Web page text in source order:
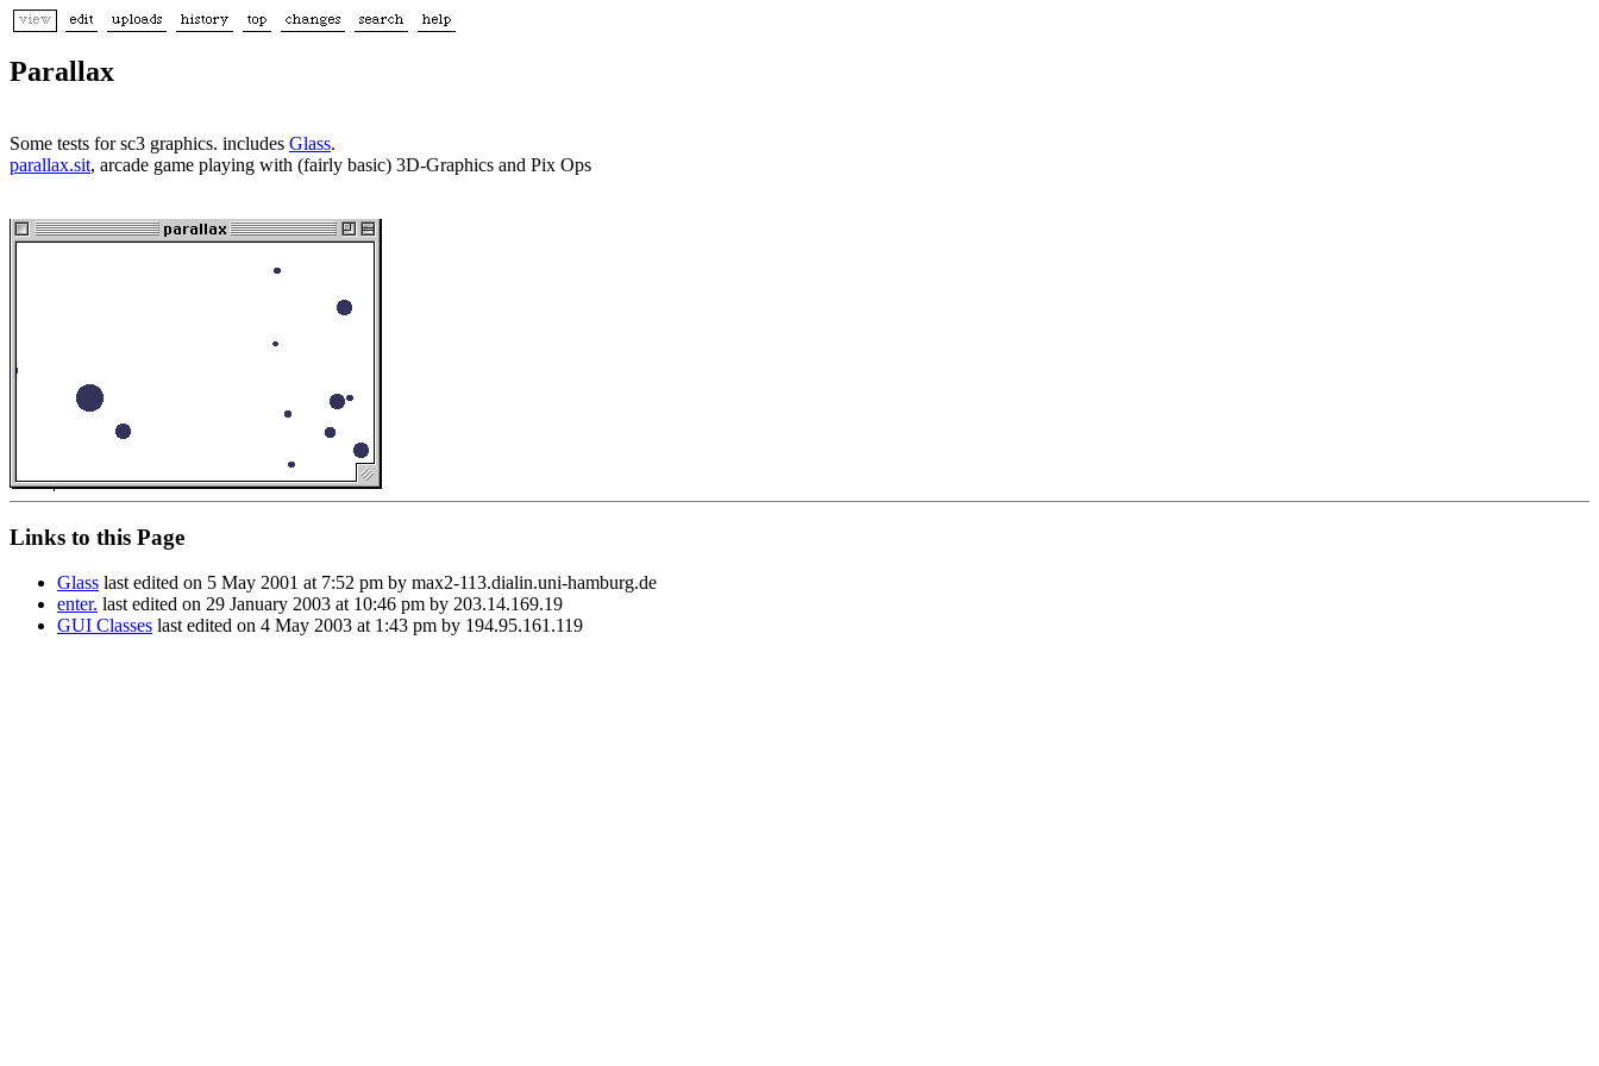
Parallax
Some tests for sc3 graphics. includes Glass.
parallax.sit, arcade game playing with (fairly basic) 3D-Graphics and Pix Ops
Links to this Page
Glass last edited on 5 May 2001 at 7:52 pm by max2-113.dialin.uni-hamburg.de
enter. last edited on 29 January 2003 at 10:46 pm by 203.14.169.19
GUI Classes last edited on 4 May 2003 at 1:43 pm by 194.95.161.119